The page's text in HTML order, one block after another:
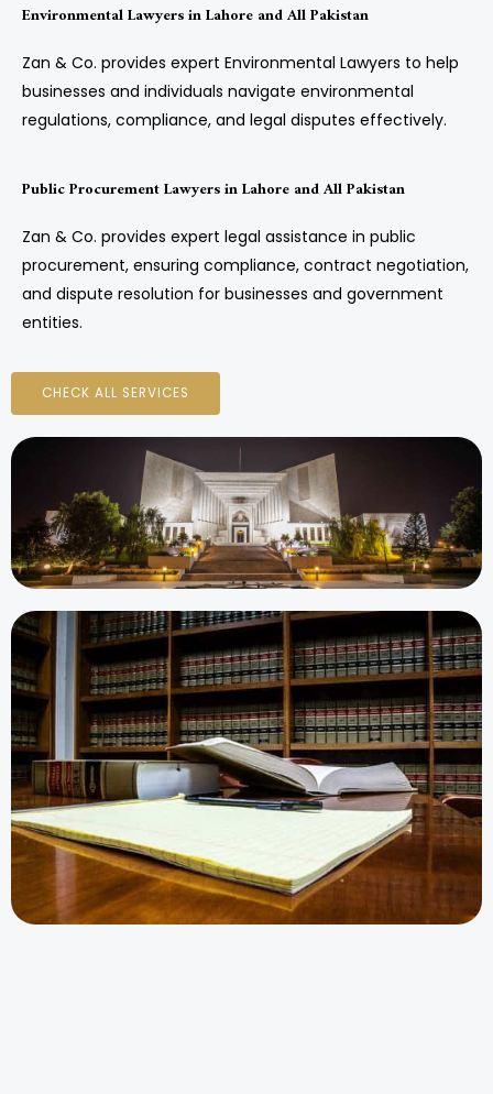
Environmental Lawyers in Lahore and All Pakistan
Zan & Co. provides expert Environmental Lawyers to help
businesses and individuals navigate environmental
regulations, compliance, and legal disputes effectively.
Public Procurement Lawyers in Lahore and All Pakistan
Zan & Co. provides expert legal assistance in public
procurement, ensuring compliance, contract negotiation,
and dispute resolution for businesses and government
entities.
CHECK ALL SERVICES